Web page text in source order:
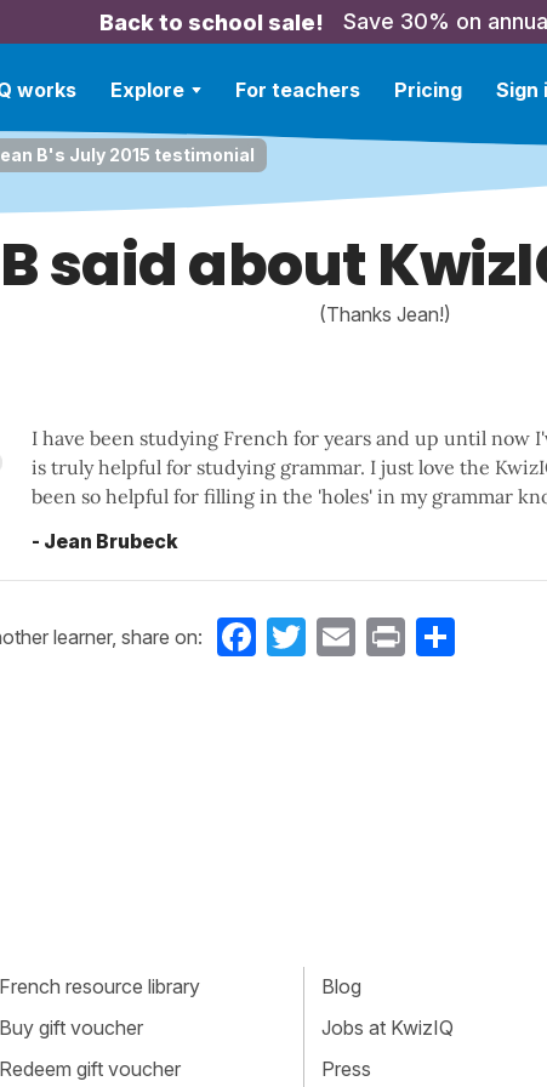
Back to school sale! Save 30% on
works Explore For teachers Pricing Sign
B's July 2015 testimonial
said about
(Thanks Jean!)
I have been studying French for years and up until now
is truly helpful for studying grammar. I just love the
been so helpful for filling in the 'holes' in my grammar
- Jean Brubeck
learner, share on: Facebook
Twitter Email Print
French resource library
Buy gift voucher
Redeem gift voucher
Blog
Jobs at KwizIQ
Press